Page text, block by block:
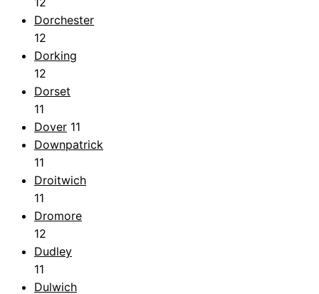
Dorchester
12
Dorking
12
Dorset
11
Dover 11
Downpatrick
11
Droitwich
11
Dromore
12
Dudley
11
Dulwich